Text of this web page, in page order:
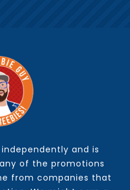
and is
of the promotions
from companies that